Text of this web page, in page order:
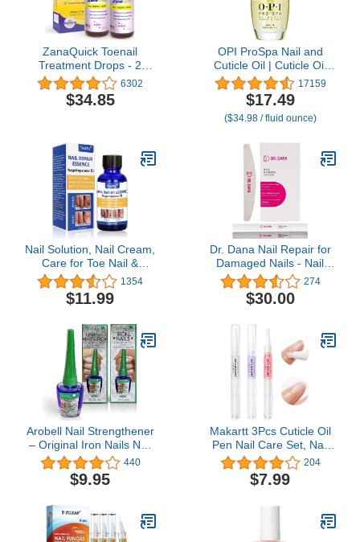
ZanaQuick Toenail
Treatment Drops - 2
Pack - Extra Strength
Nail Repair Solution for
Toe Nails & Fingernails -
Thick & Discolored Nails
6302
$34.85
OPI ProSpa Nail and
Cuticle Oil | Cuticle Oil
Bottle for Nails & Dry
Hands |Strengthen
Cuticles for Nail Growth |
0.5 fl oz
17159
$17.49
($34.98 / fluid ounce)
Nail Solution, Nail Cream,
Care for Toe Nail &
Fingernails 1354
$11.99
Dr. Dana Nail Repair for
Damaged Nails - Nail
Strengthener for Thin
Nails, Nail Strengthener
for Damaged Nails - Nail
Primer Nail Buffer, and
Moisturizer for Brittle
Nails
274
$30.00
Arobell Nail Strengthener
– Original Iron Nails Nail
Hardener – Nail
Strengthener for
Damaged Nails, Brittle
Nail Polish Strengthener
for Nail Growth and
440
$9.95
Makartt 3Pcs Cuticle Oil
Pen Nail Care Set, Nail
Cuticle Revitalizer Oil
5ML Nail Repair Oil
Cuticle Softener Nail
Kit for Acrylic Nail Oil For
Manicure w/Vitamin E
204
$7.99